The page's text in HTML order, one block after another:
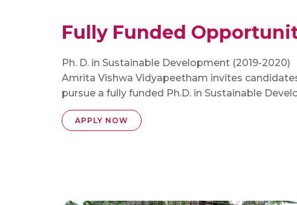
Fully Funded
Ph. D. in Sustainable Development (2019-2020)
Amrita Vishwa Vidyapeetham invites
pursue a fully funded Ph.D. in Sustainable
APPLY NOW